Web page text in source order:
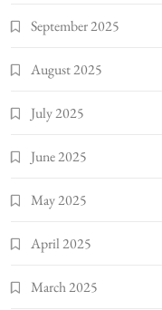
September 2025
August 2025
July 2025
June 2025
May 2025
April 2025
March 2025